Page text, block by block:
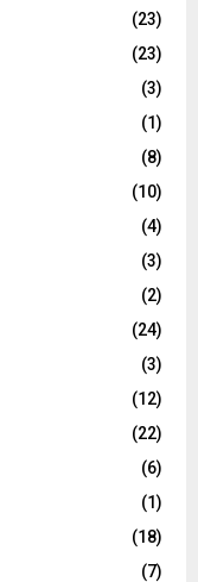
(23)
(23)
(3)
(1)
(8)
(10)
(4)
(3)
(2)
(24)
(3)
(12)
(22)
(6)
(1)
(18)
(7)